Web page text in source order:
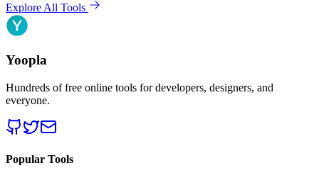
Explore All Tools
Yoopla
Hundreds of free online tools for developers, designers, and
everyone.
Popular Tools